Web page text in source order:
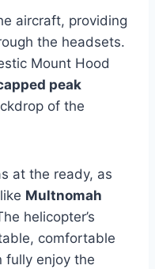
aircraft, providing
the headsets.
Mount Hood
peak
of the
at the ready, as
Multnomah
helicopter’s
comfortable
fully enjoy the